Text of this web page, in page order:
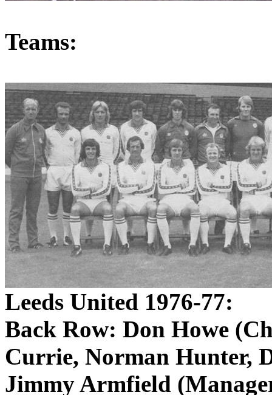
Teams:
Leeds United 1976-77:
Back Row: Don Howe
Currie, Norman Hunter,
JimmyArmfield